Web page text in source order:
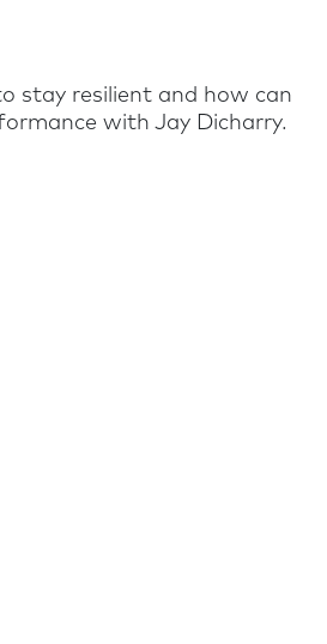
stay resilient and how can
with Jay Dicharry.